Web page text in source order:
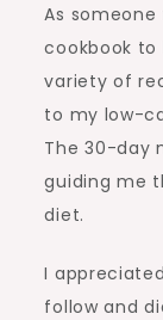
As
cookbook to
variety of
to my low-
The 30-day
guiding me
diet.
I
follow and